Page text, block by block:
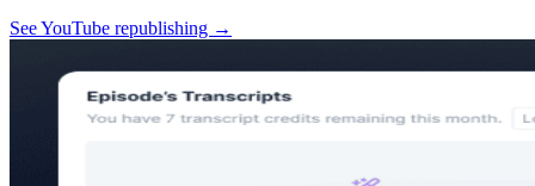
See YouTube republishing →